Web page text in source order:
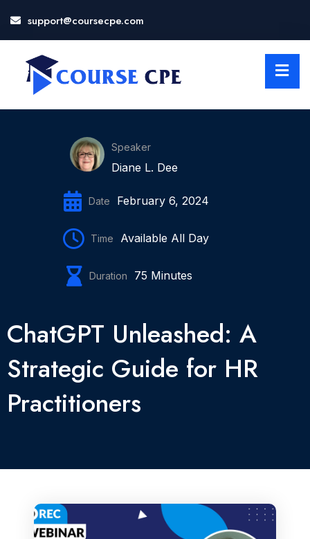
support@coursecpe.com
Speaker
Diane L. Dee
Date February 6, 2024
Time Available All Day
Duration 75 Minutes
ChatGPT Unleashed: A
Strategic Guide for HR
Practitioners